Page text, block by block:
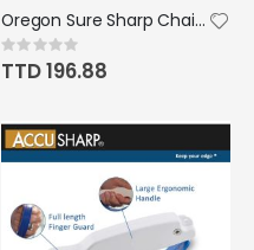
Oregon Sure Sharp Chainsaw Manual Filing/Sharpening Guide Gray
Rating:
0%
TTD 196.88